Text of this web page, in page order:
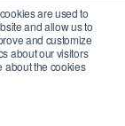
are used to
and allow us to
and customize
about our visitors
about the cookies
High
E1